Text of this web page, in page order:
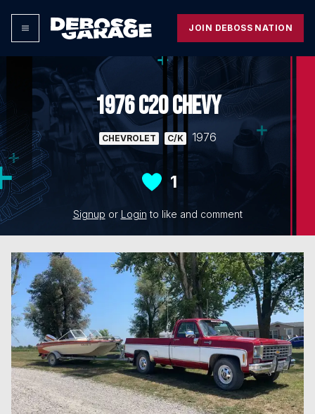
JOIN DEBOSS NATION
1976 C20 CHEVY
CHEVROLET C/K 1976
1
Signup or Login to like and comment